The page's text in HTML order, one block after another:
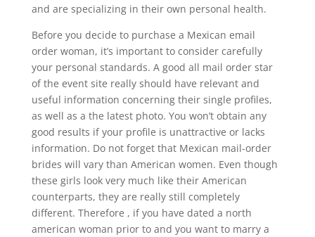
and are specializing in their own personal health.
Before you decide to purchase a Mexican email
order woman, it’s important to consider carefully
your personal standards. A good all mail order star
of the event site really should have relevant and
useful information concerning their single profiles,
as well as a the latest photo. You won’t obtain any
good results if your profile is unattractive or lacks
information. Do not forget that Mexican mail-order
brides will vary than American women. Even though
these girls look very much like their American
counterparts, they are really still completely
different. Therefore , if you have dated a north
american woman prior to and you want to marry a